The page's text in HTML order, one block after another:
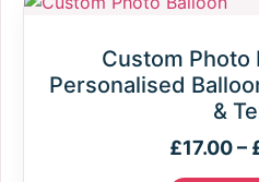
Custom Photo
Personalised
&
£17.00–